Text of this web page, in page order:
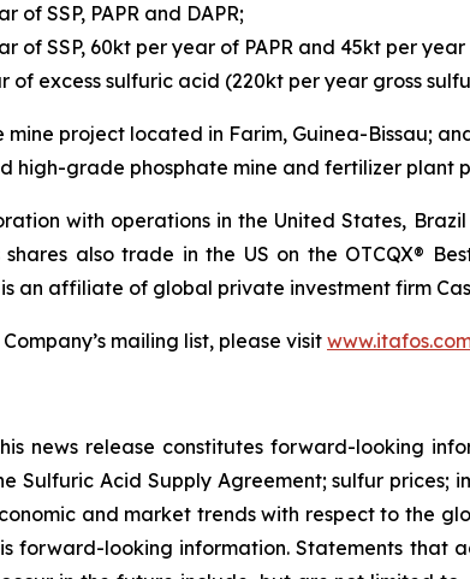
of SSP, PAPR and DAPR;
of SSP, 60kt per year of PAPR and 45kt per year
of excess sulfuric acid (220kt per year gross
project located in Farim, Guinea-Bissau;
high-grade phosphate mine and fertilizer plant
with operations in the United States,
shares also trade in the US on the OTCQX®
an affiliate of global private investment firm
mailing list, please visit
news release constitutes forward-looking
Sulfuric Acid Supply Agreement; sulfur
and market trends with respect to the
forward-looking information. Statements that